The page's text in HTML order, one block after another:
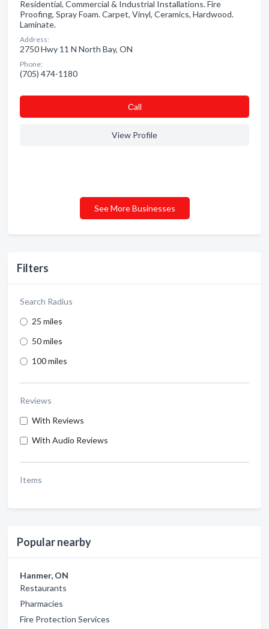
Filters
Search Radius
25 miles
50 miles
100 miles
Reviews
With Reviews
With Audio Reviews
Items
Popular nearby
Hanmer, ON
Restaurants
Pharmacies
Fire Protection Services
Residential, Commercial & Industrial Installations. Fire
Proofing, Spray Foam. Carpet, Vinyl, Ceramics, Hardwood.
Laminate.
Address:
2750 Hwy 11 N North Bay, ON
Phone:
(705) 474-1180
Сall
View Profile
See More Businesses